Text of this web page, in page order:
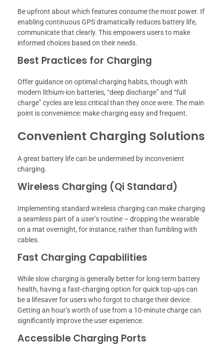
Be upfront about which features consume the most power. If
enabling continuous GPS dramatically reduces battery life,
communicate that clearly. This empowers users to make
informed choices based on their needs.
Best Practices for Charging
Offer guidance on optimal charging habits, though with
modern lithium-ion batteries, “deep discharge” and “full
charge” cycles are less critical than they once were. The main
point is convenience: make charging easy and frequent.
Convenient Charging Solutions
A great battery life can be undermined by inconvenient
charging.
Wireless Charging (Qi Standard)
Implementing standard wireless charging can make charging
a seamless part of a user’s routine – dropping the wearable
on a mat overnight, for instance, rather than fumbling with
cables.
Fast Charging Capabilities
While slow charging is generally better for long-term battery
health, having a fast-charging option for quick top-ups can
be a lifesaver for users who forgot to charge their device.
Getting an hour’s worth of use from a 10-minute charge can
significantly improve the user experience.
Accessible Charging Ports